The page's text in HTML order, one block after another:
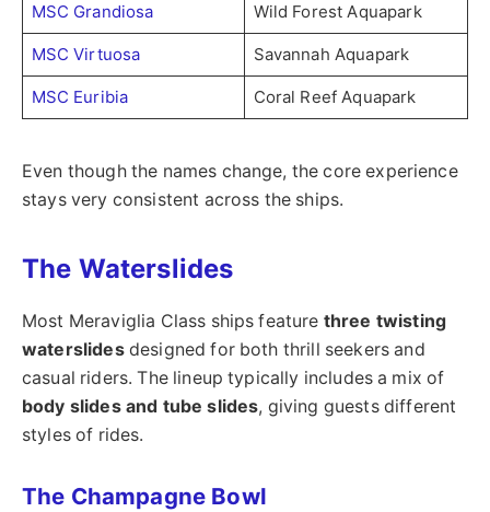
MSC Grandiosa Wild Forest Aquapark
MSC Virtuosa Savannah Aquapark
MSC Euribia Coral Reef Aquapark
Even though the names change, the core experience
stays very consistent across the ships.
The Waterslides
Most Meraviglia Class ships feature three twisting
waterslidesdesigned for both thrill seekers and
casual riders. The lineup typically includes a mix of
body slides and tube slides, giving guests different
styles of rides.
The Champagne Bowl